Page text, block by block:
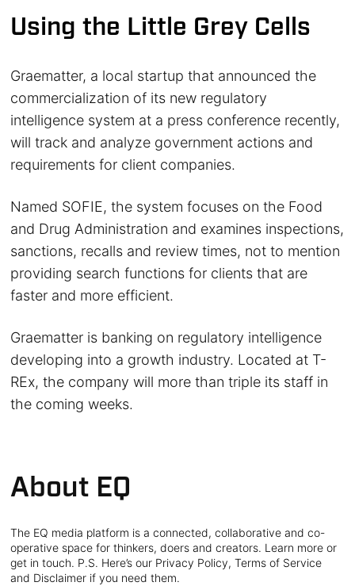
Using the Little Grey Cells
Graematter, a local startup that announced the
commercialization of its new regulatory
intelligence system at a press conference recently,
will track and analyze government actions and
requirements for client companies.
Named SOFIE, the system focuses on the Food
and Drug Administration and examines inspections,
sanctions, recalls and review times, not to mention
providing search functions for clients that are
faster and more efficient.
Graematter is banking on regulatory intelligence
developing into a growth industry. Located at T-
REx, the company will more than triple its staff in
the coming weeks.
About EQ
The EQ media platform is a connected, collaborative and co-
operative space for thinkers, doers and creators. Learn more or
get in touch. P.S. Here’s our Privacy Policy, Terms of Service
and Disclaimer if you need them.